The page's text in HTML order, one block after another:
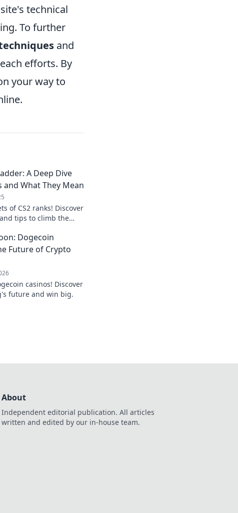
technical
To further
and
efforts. By
your way to
A Deep Dive
and What They Mean
of CS2 ranks! Discover
tips to climb the
Dogecoin
Future of Crypto
casinos! Discover
future and win big.
About
Independent editorial publication. All articles
written and edited by our in-house team.